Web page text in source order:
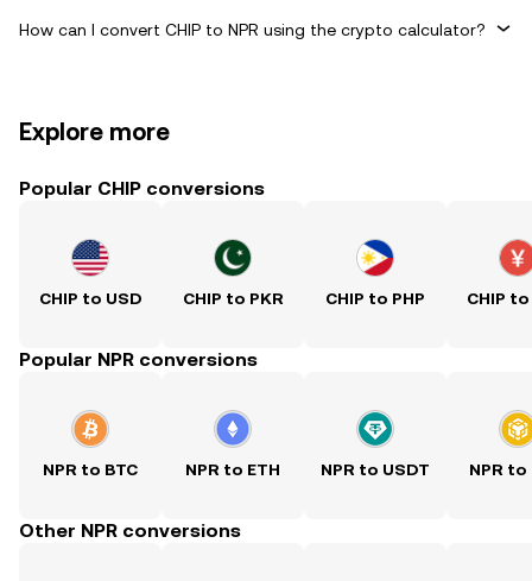
How can I convert CHIP to NPR using the crypto calculator?
Explore more
Popular CHIP conversions
CHIP to USD CHIP to PKR CHIP to PHP CHIP to
Popular NPR conversions
NPR to BTC NPR to ETH NPR to USDT NPR to
Other NPR conversions